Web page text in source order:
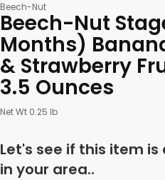
Beech-Nut
Beech-Nut
Months)
& Strawberry
3.5 Ounces
Net Wt 0.25 lb
Let's see if this item
in your area..